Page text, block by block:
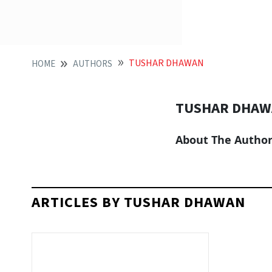
HOME AUTHORS TUSHAR DHAWAN
TUSHAR
About The Author
ARTICLES BY TUSHAR DHAWAN